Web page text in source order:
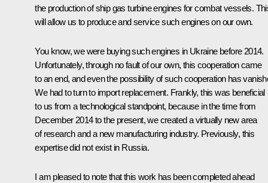
the production of ship gas turbine engines for combat vessels.
will allow us to produce and service such engines on our own.
You know, we were buying such engines in Ukraine before 2014.
Unfortunately, through no fault of our own, this cooperation came
to an end, and even the possibility of such cooperation has
We had to turn to import replacement. Frankly, this was beneficial
to us from a technological standpoint, because in the time from
December 2014 to the present, we created a virtually new area
of research and a new manufacturing industry. Previously, this
expertise did not exist in Russia.
I am pleased to note that this work has been completed ahead